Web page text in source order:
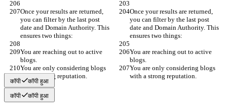
Once your results are returned,
you can filter by the last post
date and Domain Authority. This
ensures two things:
Once your results are returned,
you can filter by the last post
date and Domain Authority. This
ensures two things:
You are reaching out to active
blogs.
You are reaching out to active
blogs.
You are only considering blogs
with a strong reputation.
You are only considering blogs
with a strong reputation.
कॉपी कॉपी हुआ
कॉपी कॉपी हुआ